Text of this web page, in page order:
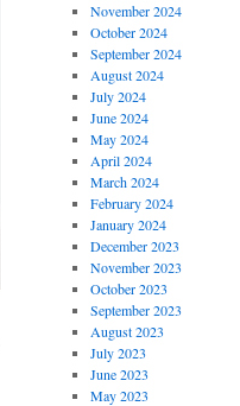
November 2024
October 2024
September 2024
August 2024
July 2024
June 2024
May 2024
April 2024
March 2024
February 2024
January 2024
December 2023
November 2023
October 2023
September 2023
August 2023
July 2023
June 2023
May 2023